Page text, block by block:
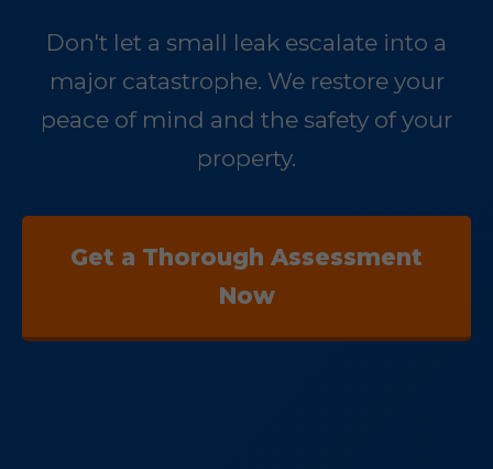
Don't let a small leak escalate into a
major catastrophe. We restore your
peace of mind and the safety of your
property.
Get a Thorough Assessment
Now